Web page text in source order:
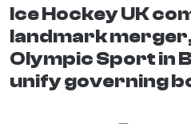
Ice Hockey UK
landmark
Olympic Sport in
unify governing